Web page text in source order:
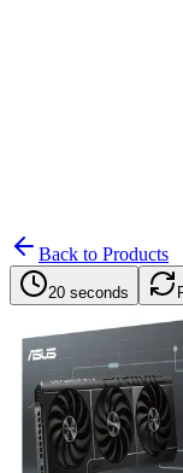
Back to Products
20 seconds